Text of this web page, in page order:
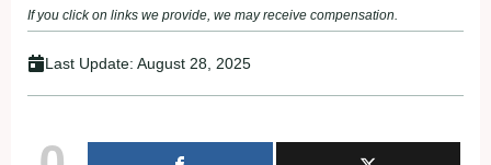
If you click on links we provide, we may receive compensation.
Last Update: August 28, 2025